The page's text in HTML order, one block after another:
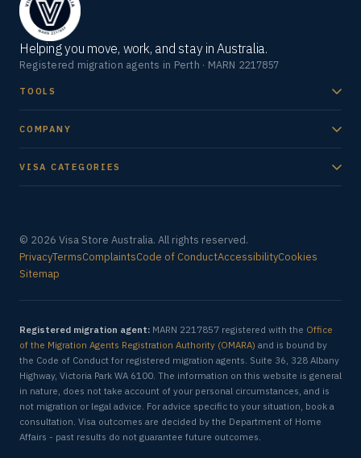
Helping you move, work, and stay in Australia.
Registered migration agents in Perth · MARN 2217857
TOOLS
COMPANY
VISA CATEGORIES
© 2026 Visa Store Australia. All rights reserved.
PrivacyTermsComplaintsCode of ConductAccessibilityCookies
Sitemap
Registered migration agent: MARN 2217857 registered with the Office
of the Migration Agents Registration Authority (OMARA) and is bound by
the Code of Conduct for registered migration agents. Suite 36, 328 Albany
Highway, Victoria Park WA 6100. The information on this website is general
in nature, does not take account of your personal circumstances, and is
not migration or legal advice. For advice specific to your situation, book a
consultation. Visa outcomes are decided by the Department of Home
Affairs - past results do not guarantee future outcomes.